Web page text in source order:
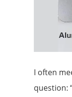
I often
question: